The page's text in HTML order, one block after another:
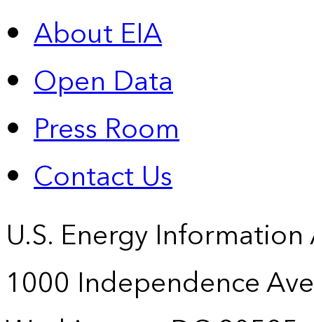
About EIA
Open Data
Press Room
Contact Us
U.S. Energy
1000 Independence